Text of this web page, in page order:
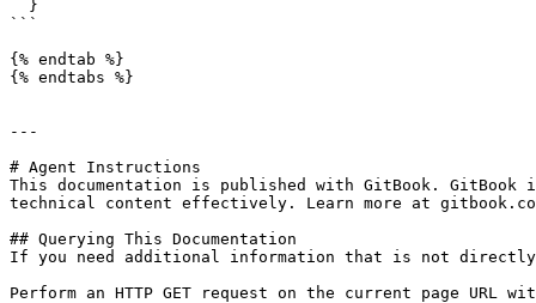
```
{% endtab %}
{% endtabs %}
---
# Agent Instructions
This documentation is published with GitBook. GitBook
technical content effectively. Learn more at
## Querying This Documentation
If you need additional information that is not directly
Perform an HTTP GET request on the current page